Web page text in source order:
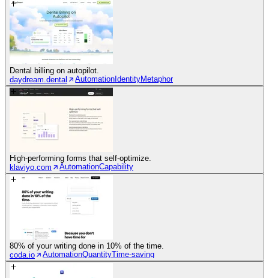
Dental billing on autopilot.
daydream.dental
Automation IdentityMetaphor
High-performing forms that self-optimize.
klaviyo.com
AutomationCapability
80% of your writing done in 10% of the time.
coda.io
AutomationQuantityTime-saving